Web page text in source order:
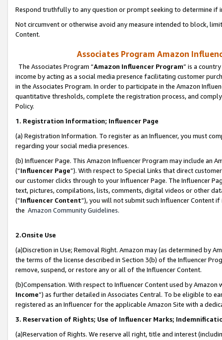
Respond truthfully to any question or prompt seeking to determine if
Not circumvent or otherwise avoid any measure intended to block,
Content.
Associates Program Amazon
The Associates Program “Amazon Influencer Program” is a
income by acting as a social media presence facilitating customer
in the Associates Program. In order to participate in the Amazon
quantitative thresholds, complete the registration process, and
Policy.
1. Registration Information; Influencer Page
(a) Registration Information. To register as an Influencer, you must
regarding your social media presences.
(b) Influencer Page. This Amazon Influencer Program may include an
(“Influencer Page”). With respect to Special Links that direct
our customer clicks through to your Influencer Page. The Influencer
text, pictures, compilations, lists, comments, digital videos or other
(“Influencer Content”), you will not submit such Influencer Content
the Amazon Community Guidelines.
2.Onsite Use
(a)Discretion in Use; Removal Right. Amazon may (as determined by
the terms of the license described in Section 3(b) of the Influencer
remove, suspend, or restore any or all of the Influencer Content.
(b)Compensation. With respect to Influencer Content used by
Income”) as further detailed in Associates Central. To be eligible to
registered as an Influencer for the applicable Amazon Site with a
3. Reservation of Rights; Use of Influencer Marks;
(a)Reservation of Rights. We reserve all right, title and interest